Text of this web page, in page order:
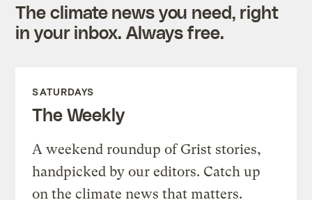
The climate news you need, right
in your inbox. Always free.
SATURDAYS
The Weekly
A weekend roundup of Grist stories,
handpicked by our editors. Catch up
on the climate news that matters.